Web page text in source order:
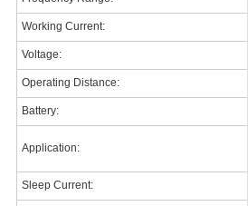
Working Current:
Voltage:
Operating Distance:
Battery:
Application:
Sleep Current: